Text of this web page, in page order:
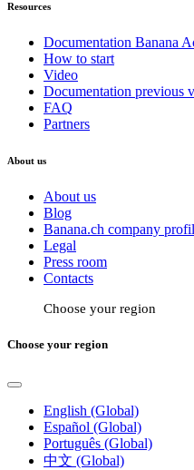
Resources
Documentation Banana
How to start
Video
Documentation previous
FAQ
Partners
About us
About us
Blog
Banana.ch company
Legal
Press room
Contacts
Choose your region
Choose your region
English (Global)
Español (Global)
Português (Global)
中文 (Global)